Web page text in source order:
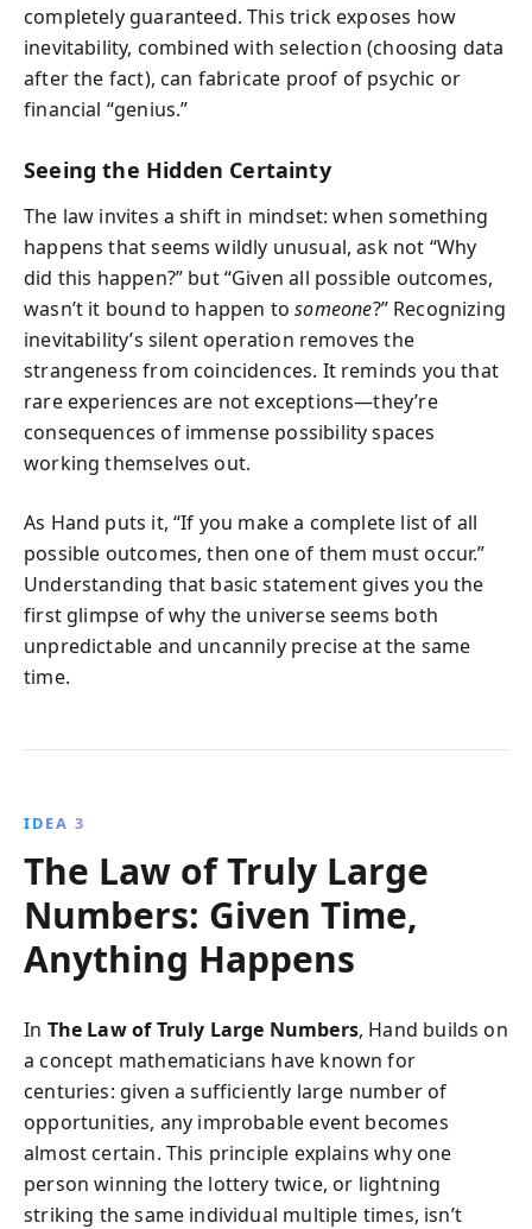
completely guaranteed. This trick exposes how
inevitability, combined with selection (choosing data
after the fact), can fabricate proof of psychic or
financial “genius.”
Seeing the Hidden Certainty
The law invites a shift in mindset: when something
happens that seems wildly unusual, ask not “Why
did this happen?” but “Given all possible outcomes,
wasn’t it bound to happen tosomeone?” Recognizing
inevitability’s silent operation removes the
strangeness from coincidences. It reminds you that
rare experiences are not exceptions—they’re
consequences of immense possibility spaces
working themselves out.
As Hand puts it, “If you make a complete list of all
possible outcomes, then one of them must occur.”
Understanding that basic statement gives you the
first glimpse of why the universe seems both
unpredictable and uncannily precise at the same
time.
IDEA 3
The Law of Truly Large
Numbers: Given Time,
Anything Happens
In The Law of Truly Large Numbers, Hand builds on
a concept mathematicians have known for
centuries: given a sufficiently large number of
opportunities, any improbable event becomes
almost certain. This principle explains why one
person winning the lottery twice, or lightning
striking the same individual multiple times, isn’t